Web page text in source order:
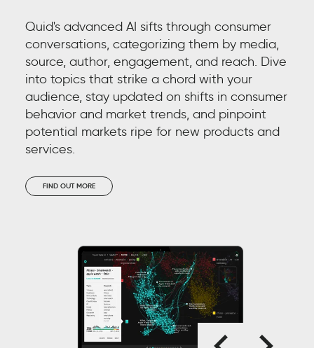
Quid's advanced AI sifts through consumer
conversations, categorizing them by media,
source, author, engagement, and reach. Dive
into topics that strike a chord with your
audience, stay updated on shifts in consumer
behavior and market trends, and pinpoint
potential markets ripe for new products and
services.
FIND OUT MORE